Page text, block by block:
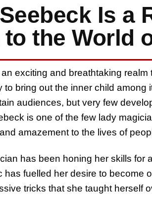
Is a
the World
exciting and breathtaking
to bring out the inner child
audiences, but very few
is one of the few lady
amazement to the lives of
has been honing her skills for
has fuelled her desire to become
tricks that she taught herself